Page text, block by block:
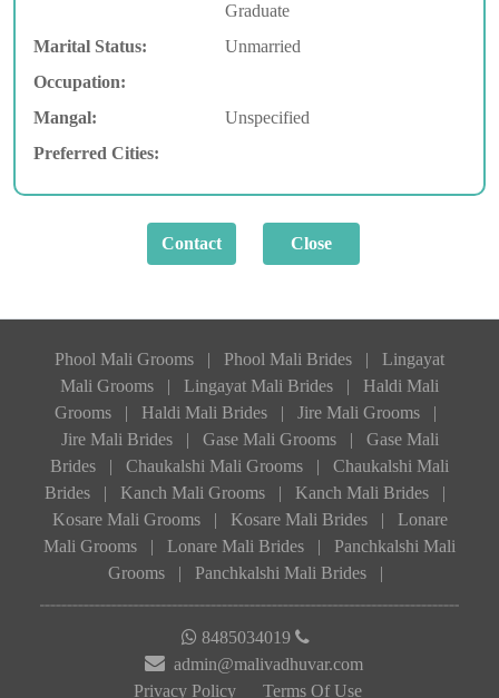
Graduate
Marital Status:
Unmarried
Occupation:
Mangal:
Unspecified
Preferred Cities:
Phool Mali Grooms | Phool Mali Brides |
Lingayat
Mali Grooms
| Lingayat Mali Brides |
Haldi Mali
Grooms
| Haldi Mali Brides | Jire Mali Grooms
|
Jire Mali Brides
| Gase Mali Grooms |
Gase Mali
Brides
| Chaukalshi Mali Grooms |
Chaukalshi Mali
Brides
| Kanch Mali Grooms | Kanch Mali Brides
|
Kosare Mali Grooms
| Kosare Mali Brides |
Lonare
Mali Grooms
| Lonare Mali Brides |
Panchkalshi Mali
Grooms
| Panchkalshi Mali Brides |
8485034019
admin@malivadhuvar.com
Privacy Policy
Terms Of Use